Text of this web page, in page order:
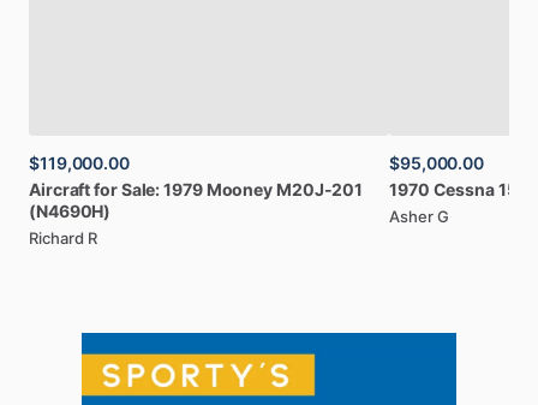
$119,000.00
AircraftforSale:1979 Mooney M20J-201
(N4690H)
Richard R
$95,000.00
1970 Cessna
Asher G